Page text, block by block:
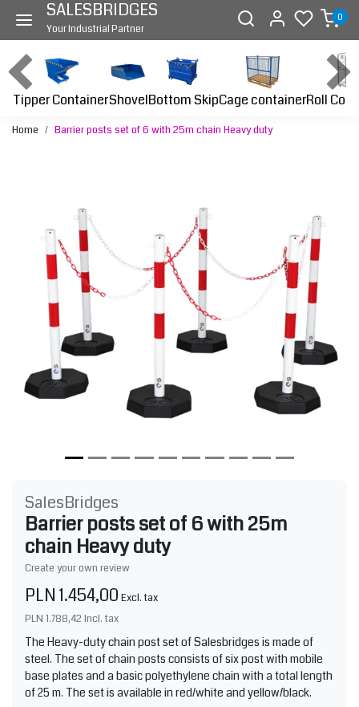
SALESBRIDGES
Your Industrial Partner
0
Tipper ContainerShovelBottom SkipCage containerRoll
Home Barrier posts set of 6 with 25m chain Heavy duty
Previous
SalesBridges
Barrier posts set of 6 with 25m
chain Heavy duty
Create your own review
PLN 1.454,00 Excl. tax
PLN 1.788,42 Incl. tax
The Heavy-duty chain post set of Salesbridges is made of
steel. The set of chain posts consists of six post with mobile
base plates and a basic polyethylene chain with a total length
of 25 m. The set is available in red/white and yellow/black.